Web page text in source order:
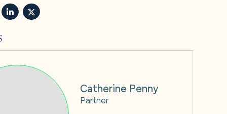
Catherine Penny
Partner